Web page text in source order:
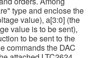
type and enclose the
value), a[3:0] (the
value is to be sent),
to be sent to the
commands the DAC